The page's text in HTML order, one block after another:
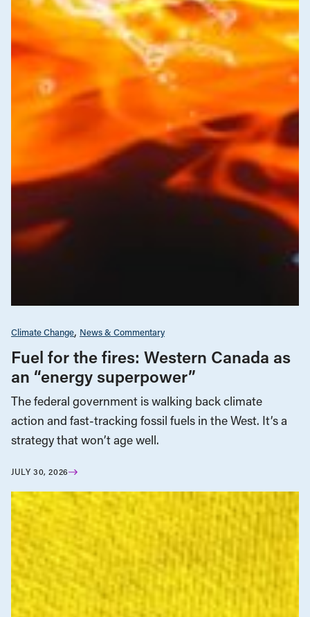
Climate Change News & Commentary
Fuel for the fires: Western Canada as
an “energy superpower”
The federal government is walking back climate
action and fast-tracking fossil fuels in the West. It’s a
strategy that won’t age well.
JULY 30, 2026